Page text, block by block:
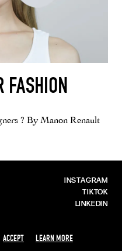
ACCEPT LEARN MORE
FASHION
? By Manon Renault
INSTAGRAM
TIKTOK
LINKEDIN